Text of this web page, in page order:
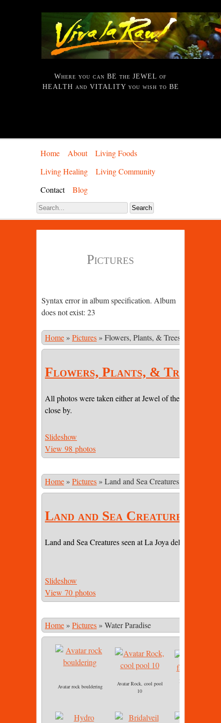
Where you can BE the JEWEL of
HEALTH and VITALITY you wish to BE
Home About
Living Foods
Living Healing
Living Community
Contact
Blog
Pictures
Syntax error in album specification. Album
does not exist: 23
Home » Pictures » Flowers, Plants, & Trees
Flowers, Plants, & Trees
All photos were taken either at Jewel of the Sun or on
close by.
Slideshow
View 98 photos
Home » Pictures » Land and Sea Creatures
Land and Sea Creatures
Land and Sea Creatures seen at La Joya del Sol (LJDS)
Slideshow
View 70 photos
Home » Pictures » Water Paradise
Avatar rock bouldering
Avatar Rock, cool pool
10
Bridalveil falls, cool